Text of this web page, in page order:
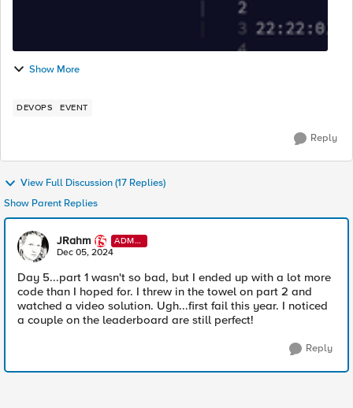
Show More
DEVOPS EVENT
Reply
View Full Discussion (17 Replies)
Show Parent Replies
JRahm
ADMI
N
Dec 05, 2024
Day 5...part 1 wasn't so bad, but I ended up with a lot more
code than I hoped for. I threw in the towel on part 2 and
watched a video solution. Ugh...first fail this year. I noticed
a couple on the leaderboard are still perfect!
Reply